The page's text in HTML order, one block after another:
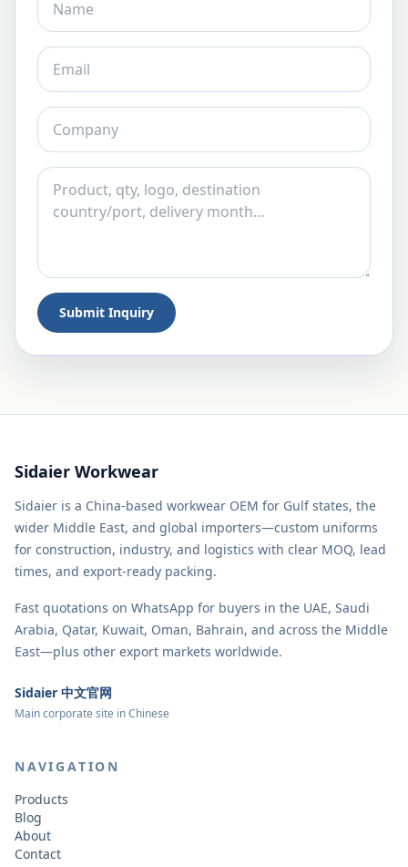
Submit Inquiry
Sidaier Workwear
Sidaier is a China-based workwear OEM for Gulf states, the
wider Middle East, and global importers—custom uniforms
for construction, industry, and logistics with clear MOQ, lead
times, and export-ready packing.
Fast quotations on WhatsApp for buyers in the UAE, Saudi
Arabia, Qatar, Kuwait, Oman, Bahrain, and across the Middle
East—plus other export markets worldwide.
Sidaier 中文官网
Main corporate site in Chinese
NAVIGATION
Products
Blog
About
Contact